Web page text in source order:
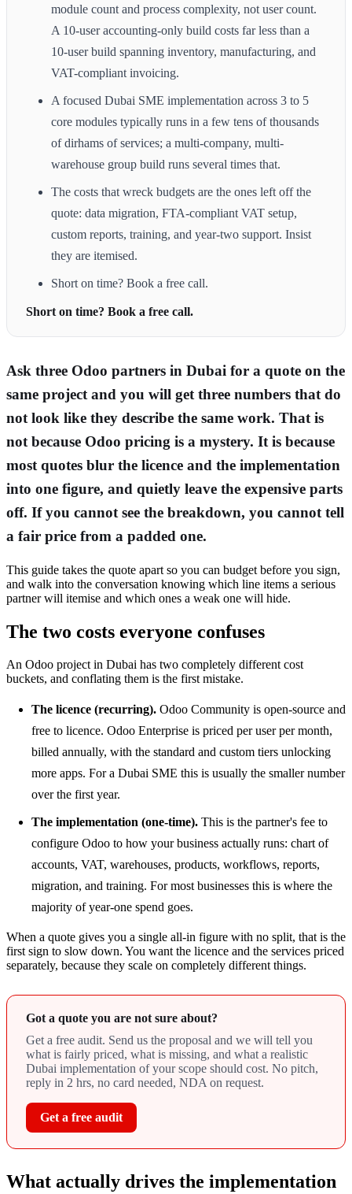
module count and process complexity, not user count.
A 10-user accounting-only build costs far less than a
10-user build spanning inventory, manufacturing, and
VAT-compliant invoicing.
A focused Dubai SME implementation across 3 to 5
core modules typically runs in a few tens of thousands
of dirhams of services; a multi-company, multi-
warehouse group build runs several times that.
The costs that wreck budgets are the ones left off the
quote: data migration, FTA-compliant VAT setup,
custom reports, training, and year-two support. Insist
they are itemised.
Short on time? Book a free call.
Short on time? Book a free call.
Ask three Odoo partners in Dubai for a quote on the
same project and you will get three numbers that do
not look like they describe the same work. That is
not because Odoo pricing is a mystery. It is because
most quotes blur the licence and the implementation
into one figure, and quietly leave the expensive parts
off. If you cannot see the breakdown, you cannot tell
a fair price from a padded one.
This guide takes the quote apart so you can budget before you sign,
and walk into the conversation knowing which line items a serious
partner will itemise and which ones a weak one will hide.
The two costs everyone confuses
An Odoo project in Dubai has two completely different cost
buckets, and conflating them is the first mistake.
The licence (recurring). Odoo Community is open-source and
free to licence. Odoo Enterprise is priced per user per month,
billed annually, with the standard and custom tiers unlocking
more apps. For a Dubai SME this is usually the smaller number
over the first year.
The implementation (one-time). This is the partner's fee to
configure Odoo to how your business actually runs: chart of
accounts, VAT, warehouses, products, workflows, reports,
migration, and training. For most businesses this is where the
majority of year-one spend goes.
When a quote gives you a single all-in figure with no split, that is the
first sign to slow down. You want the licence and the services priced
separately, because they scale on completely different things.
Got a quote you are not sure about?
Get a free audit. Send us the proposal and we will tell you
what is fairly priced, what is missing, and what a realistic
Dubai implementation of your scope should cost. No pitch,
reply in 2 hrs, no card needed, NDA on request.
Get a free audit
What actually drives the implementation